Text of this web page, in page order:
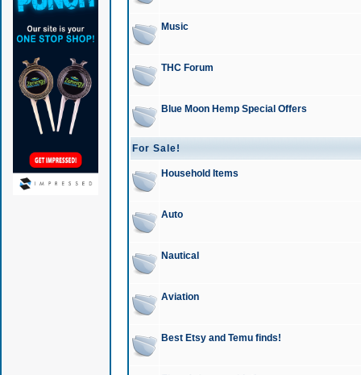
Music
THC Forum
Blue Moon Hemp Special Offers
For Sale!
Household Items
Auto
Nautical
Aviation
Best Etsy and Temu finds!